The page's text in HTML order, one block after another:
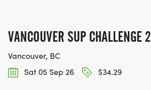
VANCOUVER SUP CHALLENGE
Vancouver, BC
Sat 05 Sep 26
$34.29